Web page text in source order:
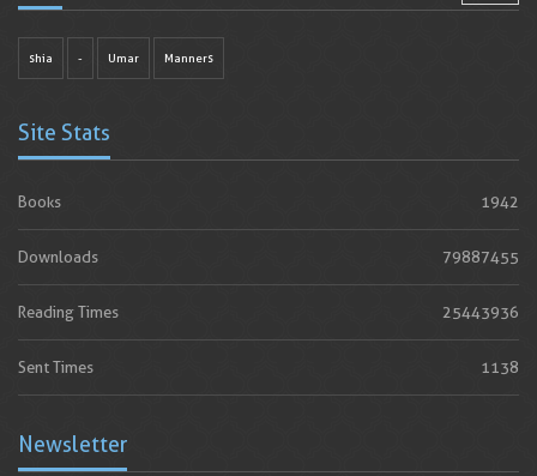
shia - Umar Manners
Site Stats
Books 1942
Downloads 79887455
Reading Times 25443936
Sent Times 1138
Newsletter